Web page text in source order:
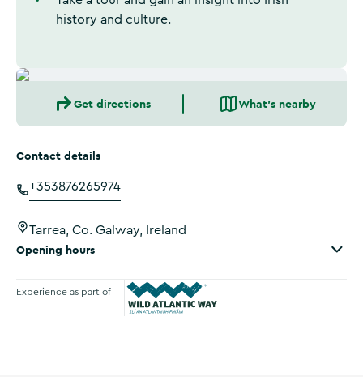
history and culture.
Get directions What's nearby
Contact details
+353876265974
Tarrea, Co. Galway, Ireland
Opening hours
Experience as part of